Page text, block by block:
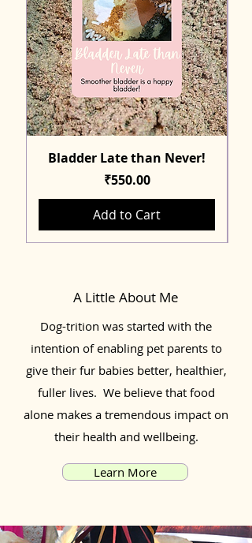
Bladder Late than Never!
Price
₹550.00
Add to Cart
A Little About Me
Dog-trition was started with the
intention of enabling pet parents to
give their fur babies better, healthier,
fuller lives. We believe that food
alone makes a tremendous impact on
their health and wellbeing.
Learn More